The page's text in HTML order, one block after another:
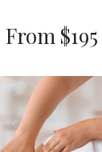
From $195